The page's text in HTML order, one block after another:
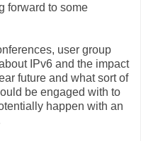
forward to some
user group
IPv6 and the impact
future and what sort of
be engaged with to
happen with an